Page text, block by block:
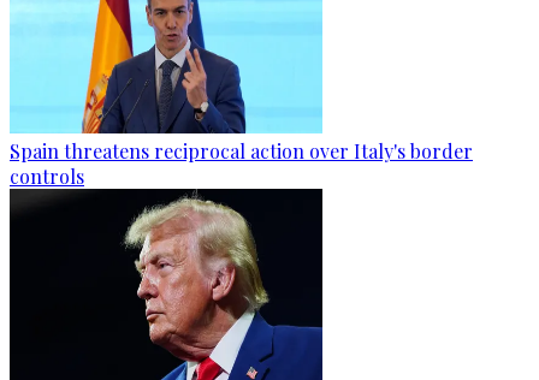
Spain threatens reciprocal action over Italy's border
controls